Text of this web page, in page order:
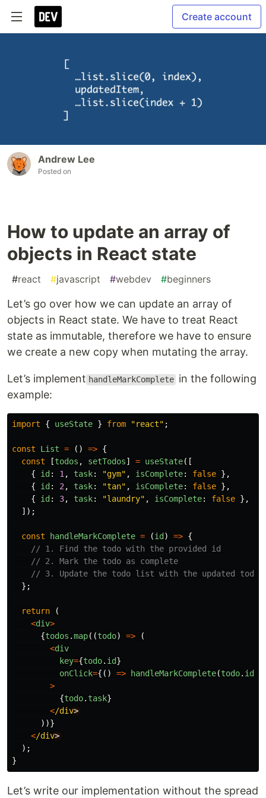
Create account
Andrew Lee
Posted on
How to update an array of
objects in React state
#react #javascript #webdev #beginners
Let’s go over how we can update an array of
objects in React state. We have to treat React
state as immutable, therefore we have to ensure
we create a new copy when mutating the array.
Let’s implement handleMarkComplete in the following
example:
import { useState } from "react" ;
const List = () => {
const
[todos , setTodos] = useState([
{
id : 1 , task: "gym" , isComplete: false },
{
id : 2 , task: "tan" , isComplete: false },
{
id : 3, task: "laundry" , isComplete: false },
]);
const handleMarkComplete = (id ) => {
// 1. Find the todo with the provided id
// 2. Mark the todo as complete
// 3. Update the todo list with the updated todo
};
return
(
<div>
{todos .map((todo) =>
(
<div
key={todo. id}
onClick={() => handleMarkComplete(todo. id
>
{todo. task}
</div
))}
</div
);
}
Let’s write our implementation without the spread